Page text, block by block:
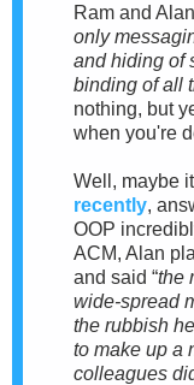
Ram and Alan
only
and hiding of
binding of all
nothing, but
when you're
Well, maybe
recently,
OOP
ACM, Alan
and said “the
wide-spread
the rubbish
to make up a
colleagues